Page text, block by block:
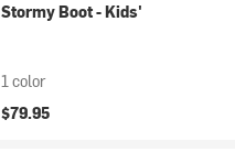
Stormy Boot - Kids'
1 color
$79.95